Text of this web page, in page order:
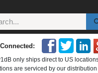
only ships direct to US
are serviced by our